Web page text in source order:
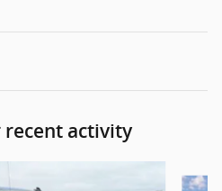
recent activity